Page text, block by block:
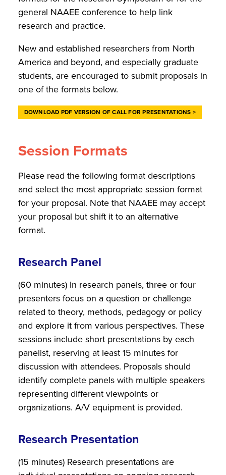
general NAAEE conference to help link
research and practice.
New and established researchers from North
America and beyond, and especially graduate
students, are encouraged to submit proposals in
one of the formats below.
DOWNLOAD PDF VERSION OF CALL FOR PRESENTATIONS >
Session Formats
Please read the following format descriptions
and select the most appropriate session format
for your proposal. Note that NAAEE may accept
your proposal but shift it to an alternative
format.
Research Panel
(60 minutes) In research panels, three or four
presenters focus on a question or challenge
related to theory, methods, pedagogy or policy
and explore it from various perspectives. These
sessions include short presentations by each
panelist, reserving at least 15 minutes for
discussion with attendees. Proposals should
identify complete panels with multiple speakers
representing different viewpoints or
organizations. A/V equipment is provided.
Research Presentation
(15 minutes) Research presentations are